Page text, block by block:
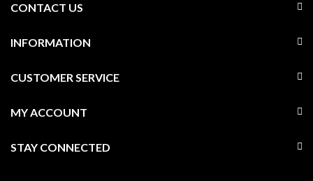
CONTACT US
INFORMATION
CUSTOMER SERVICE
MY ACCOUNT
STAY CONNECTED